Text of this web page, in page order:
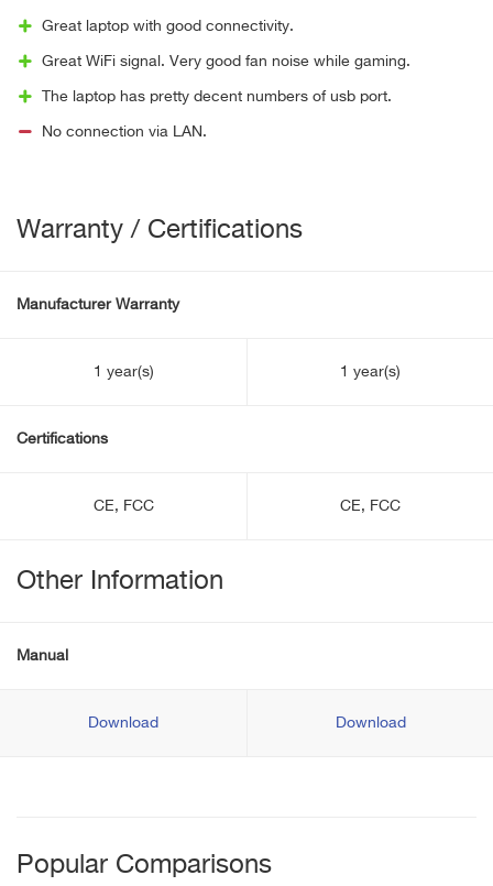
Great laptop with good connectivity.
Great WiFi signal. Very good fan noise while gaming.
The laptop has pretty decent numbers of usb port.
No connection via LAN.
Warranty / Certifications
Manufacturer Warranty
1 year(s) 1 year(s)
Certifications
CE, FCC CE, FCC
Other Information
Manual
Download Download
Popular Comparisons